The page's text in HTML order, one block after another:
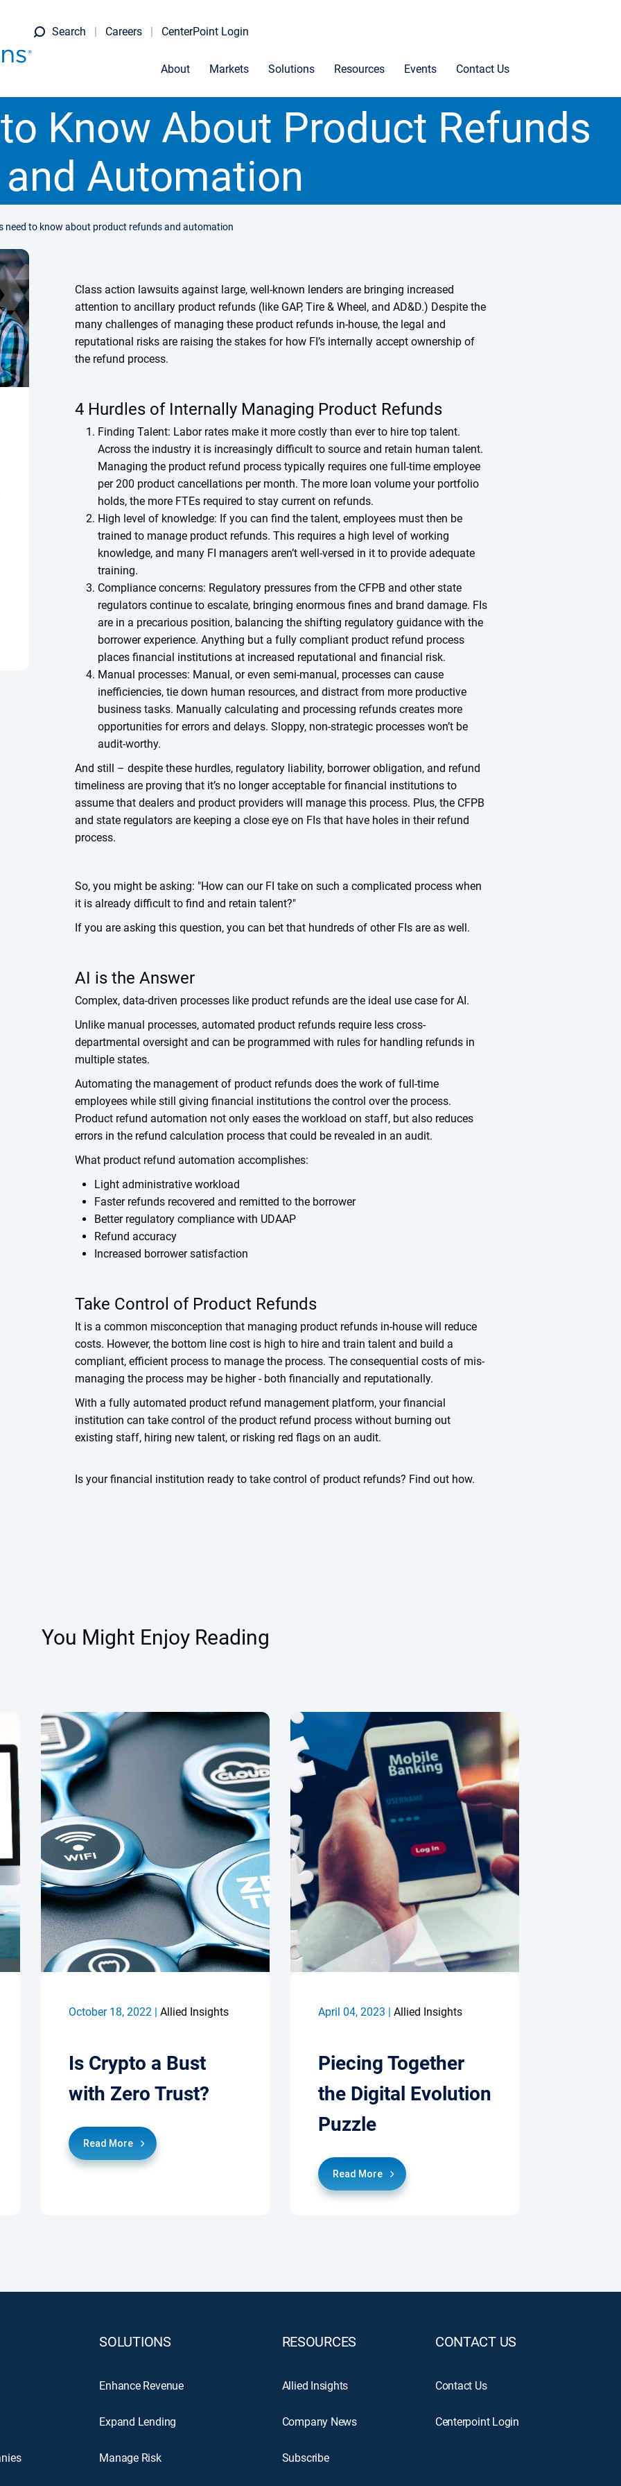
Search Careers CenterPoint Login
About Markets Solutions Resources Events Contact Us
Know About Product Refunds
and Automation
need to know about product refunds and automation
Class action lawsuits against large, well-known lenders are bringing increased
attention to ancillary product refunds (like GAP, Tire & Wheel, and AD&D.) Despite the
many challenges of managing these product refunds in-house, the legal and
reputational risks are raising the stakes for how FI’s internally accept ownership of
the refund process.
4 Hurdles of Internally Managing Product Refunds
Finding Talent: Labor rates make it more costly than ever to hire top talent.
Across the industry it is increasingly difficult to source and retain human talent.
Managing the product refund process typically requires one full-time employee
per 200 product cancellations per month. The more loan volume your portfolio
holds, the more FTEs required to stay current on refunds.
High level of knowledge: If you can find the talent, employees must then be
trained to manage product refunds. This requires a high level of working
knowledge, and many FI managers aren’t well-versed in it to provide adequate
training.
Compliance concerns: Regulatory pressures from the CFPB and other state
regulators continue to escalate, bringing enormous fines and brand damage. FIs
are in a precarious position, balancing the shifting regulatory guidance with the
borrower experience. Anything but a fully compliant product refund process
places financial institutions at increased reputational and financial risk.
Manual processes: Manual, or even semi-manual, processes can cause
inefficiencies, tie down human resources, and distract from more productive
business tasks. Manually calculating and processing refunds creates more
opportunities for errors and delays. Sloppy, non-strategic processes won’t be
audit-worthy.
And still – despite these hurdles, regulatory liability, borrower obligation, and refund
timeliness are proving that it’s no longer acceptable for financial institutions to
assume that dealers and product providers will manage this process. Plus, the CFPB
and state regulators are keeping a close eye on FIs that have holes in their refund
process.
So, you might be asking: "How can our FI take on such a complicated process when
it is already difficult to find and retain talent?"
If you are asking this question, you can bet that hundreds of other FIs are as well.
AI is the Answer
Complex, data-driven processes like product refunds are the ideal use case for AI.
Unlike manual processes, automated product refunds require less cross-
departmental oversight and can be programmed with rules for handling refunds in
multiple states.
Automating the management of product refunds does the work of full-time
employees while still giving financial institutions the control over the process.
Product refund automation not only eases the workload on staff, but also reduces
errors in the refund calculation process that could be revealed in an audit.
What product refund automation accomplishes:
Light administrative workload
Faster refunds recovered and remitted to the borrower
Better regulatory compliance with UDAAP
Refund accuracy
Increased borrower satisfaction
Take Control of Product Refunds
It is a common misconception that managing product refunds in-house will reduce
costs. However, the bottom line cost is high to hire and train talent and build a
compliant, efficient process to manage the process. The consequential costs of mis-
managing the process may be higher - both financially and reputationally.
With a fully automated product refund management platform, your financial
institution can take control of the product refund process without burning out
existing staff, hiring new talent, or risking red flags on an audit.
Is your financial institution ready to take control of product refunds? Find out how.
You Might Enjoy Reading
October 18, 2022 | Allied Insights
Is Crypto a Bust
with Zero Trust?
Read More
April 04, 2023 | Allied Insights
Piecing Together
the Digital Evolution
Puzzle
Read More
SOLUTIONS
Enhance Revenue
Expand Lending
Manage Risk
RESOURCES
Allied Insights
Company News
Subscribe
CONTACT US
Contact Us
Centerpoint Login